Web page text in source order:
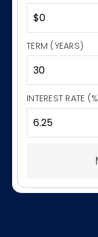
TERM (YEARS)
INTEREST RATE